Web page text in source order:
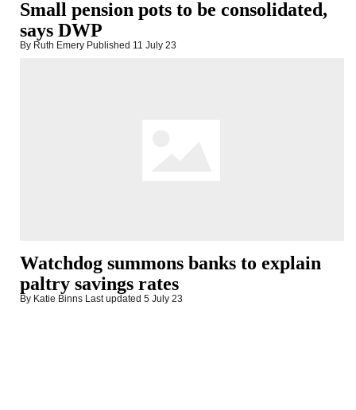
Small pension pots to be consolidated,
says DWP
By Ruth Emery Published 11 July 23
Watchdog summons banks to explain
paltry savings rates
By Katie Binns Last updated 5 July 23